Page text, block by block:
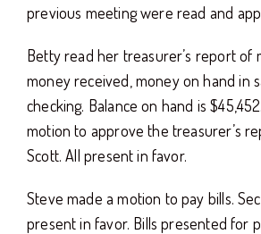
previous meeting were read and
Betty read her treasurer’s report of
money received, money on hand in
checking. Balance on hand is
motion to approve the treasurer’s
Scott. All present in favor.
Steve made a motion to pay bills.
present in favor. Bills presented for